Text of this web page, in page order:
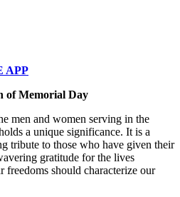
APP
of Memorial Day
men and women serving in the
a unique significance. It is a
tribute to those who have given their
gratitude for the lives
freedoms should characterize our